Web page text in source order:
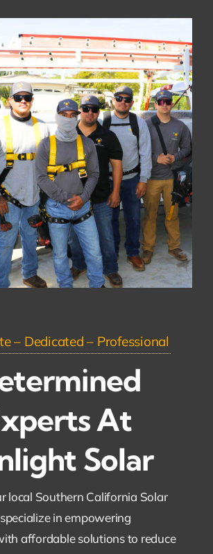
– Dedicated – Professional
At
Solar
local Southern California Solar
in empowering
affordable solutions to reduce